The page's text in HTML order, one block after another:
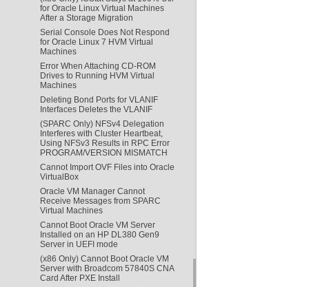
for Oracle Linux Virtual Machines
After a Storage Migration
Serial Console Does Not Respond
for Oracle Linux 7 HVM Virtual
Machines
Error When Attaching CD-ROM
Drives to Running HVM Virtual
Machines
Deleting Bond Ports for VLANIF
Interfaces Deletes the VLANIF
(SPARC Only) NFSv4 Delegation
Interferes with Cluster Heartbeat,
Using NFSv3 Results in RPC Error
PROGRAM/VERSION MISMATCH
Cannot Import OVF Files into Oracle
VirtualBox
Oracle VM Manager Cannot
Receive Messages from SPARC
Virtual Machines
Cannot Boot Oracle VM Server
Installed on an HP DL380 Gen9
Server in UEFI mode
(x86 Only) Cannot Boot Oracle VM
Server with Broadcom 57840S CNA
Card After PXE Install